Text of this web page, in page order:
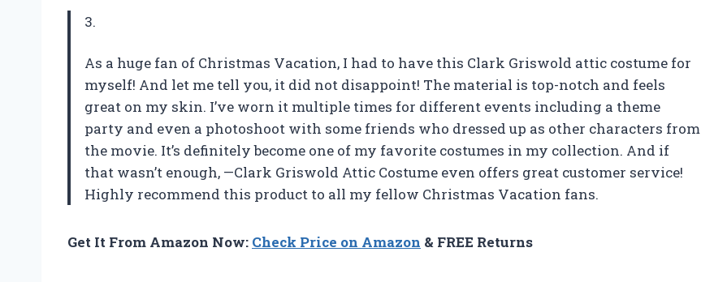
3.
As a huge fan of Christmas Vacation, I had to have this Clark Griswold attic costume for
myself! And let me tell you, it did not disappoint! The material is top-notch and feels
great on my skin. I’ve worn it multiple times for different events including a theme
party and even a photoshoot with some friends who dressed up as other characters from
the movie. It’s definitely become one of my favorite costumes in my collection. And if
that wasn’t enough, —Clark Griswold Attic Costume even offers great customer service!
Highly recommend this product to all my fellow Christmas Vacation fans.
Get It From Amazon Now: Check Price on Amazon & FREE Returns